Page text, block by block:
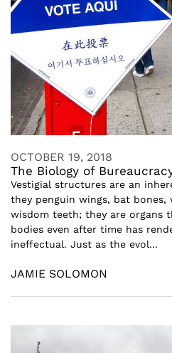
OCTOBER 19, 2018
The Biology of
Vestigial structures are an
they penguin wings, bat bones,
wisdom teeth; they are organs
bodies even after time has
ineffectual. Just as the evol...
JAMIE SOLOMON